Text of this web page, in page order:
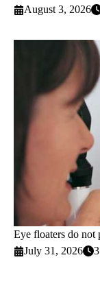
August 3, 2026
Eye floaters do not
July 31, 2026